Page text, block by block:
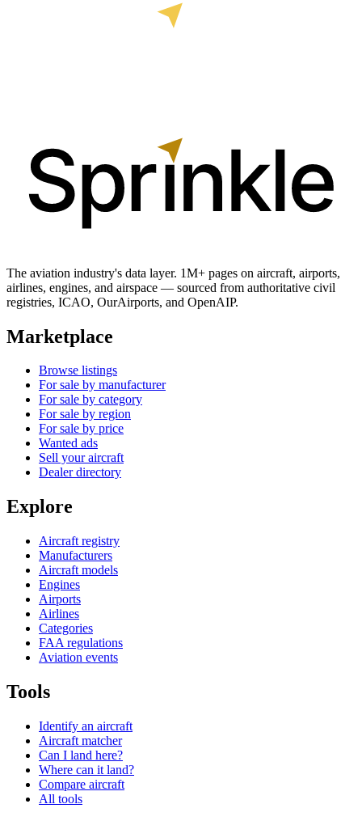
The aviation industry's data layer. 1M+ pages on aircraft, airports,
airlines, engines, and airspace — sourced from authoritative civil
registries, ICAO, OurAirports, and OpenAIP.
Marketplace
Browse listings
For sale by manufacturer
For sale by category
For sale by region
For sale by price
Wanted ads
Sell your aircraft
Dealer directory
Explore
Aircraft registry
Manufacturers
Aircraft models
Engines
Airports
Airlines
Categories
FAA regulations
Aviation events
Tools
Identify an aircraft
Aircraft matcher
Can I land here?
Where can it land?
Compare aircraft
All tools